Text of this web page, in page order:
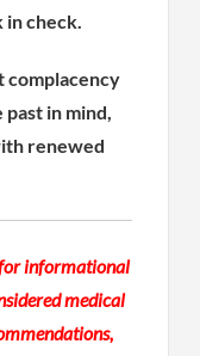
in check.
complacency
in mind,
renewed
informational
medical